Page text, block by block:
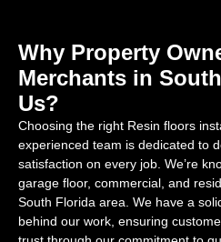
Why Property
Merchants in
Us?
Choosing the right Resin floors
experienced team is dedicated to
satisfaction on every job. We’re
garage floor, commercial, and
South Florida area. We have a
behind our work, ensuring